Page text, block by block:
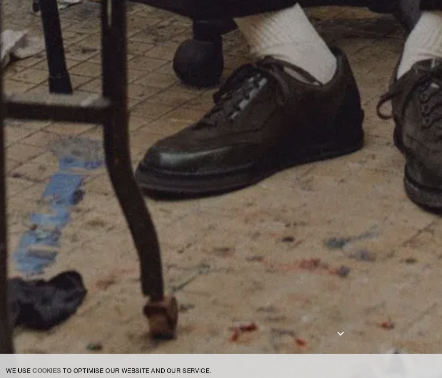
WE USECOOKIES TO OPTIMISE OUR WEBSITE AND OUR SERVICE.
For expert guidance and tailored advice
CONTACT US
SIGN UP TO OUR NEWSLETTER
I AGREE TO THEPRIVACY POLICY